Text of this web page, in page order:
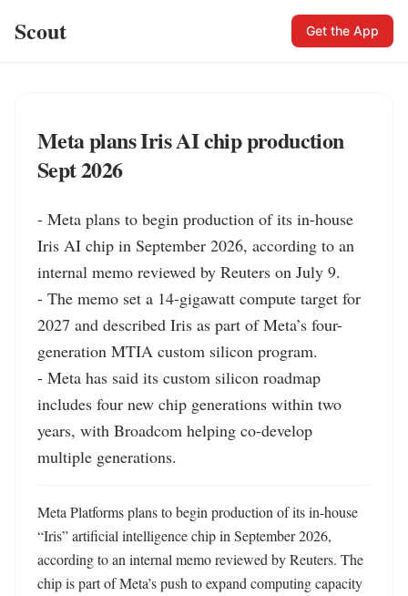
Scout Get the App
Meta plans Iris AI chip production
Sept 2026
- Meta plans to begin production of its in-house
Iris AI chip in September 2026, according to an
internal memo reviewed by Reuters on July 9.
- The memo set a 14-gigawatt compute target for
2027 and described Iris as part of Meta’s four-
generation MTIA custom silicon program.
- Meta has said its custom silicon roadmap
includes four new chip generations within two
years, with Broadcom helping co-develop
multiple generations.
Meta Platforms plans to begin production of its in-house
“Iris” artificial intelligence chip in September 2026,
according to an internal memo reviewed by Reuters. The
chip is part of Meta’s push to expand computing capacity